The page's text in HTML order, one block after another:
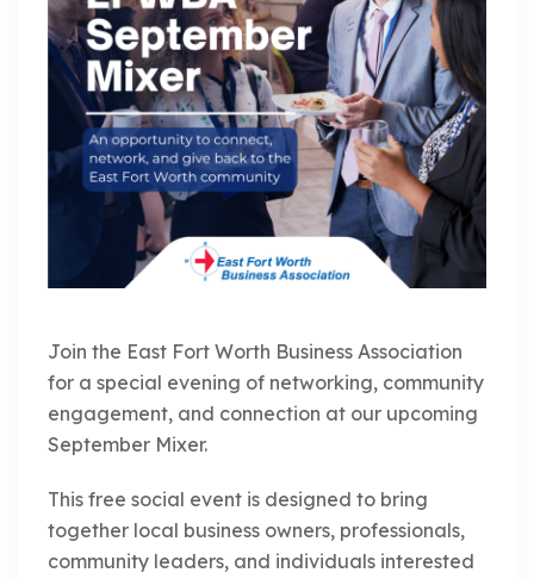
Join the East Fort Worth Business Association
for a special evening of networking, community
engagement, and connection at our upcoming
September Mixer.
This free social event is designed to bring
together local business owners, professionals,
community leaders, and individuals interested